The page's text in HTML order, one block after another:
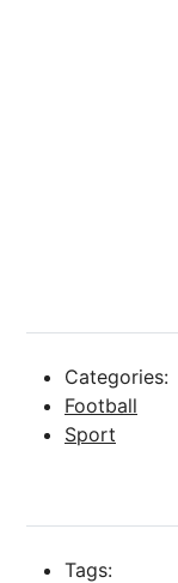
Categories:
Football
Sport
Tags: